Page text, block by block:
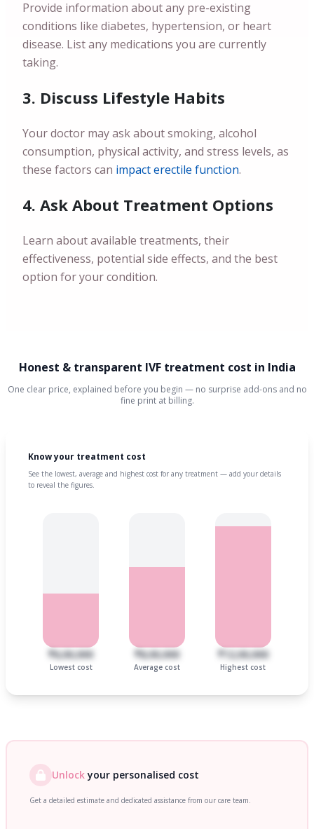
Provide information about any pre-existing
conditions like diabetes, hypertension, or heart
disease. List any medications you are currently
taking.
3. Discuss Lifestyle Habits
Your doctor may ask about smoking, alcohol
consumption, physical activity, and stress levels, as
these factors can impact erectile function.
4. Ask About Treatment Options
Learn about available treatments, their
effectiveness, potential side effects, and the best
option for your condition.
Honest & transparent IVF treatment cost in India
One clear price, explained before you begin — no surprise add-ons and no
fine print at billing.
Know your treatment cost
See the lowest, average and highest cost for any treatment — add your details
to reveal the figures.
₹6,00,000
Lowest cost
₹8,00,000
Average cost
₹12,00,000
Highest cost
Unlockyour personalised cost
Get a detailed estimate and dedicated assistance from our care team.